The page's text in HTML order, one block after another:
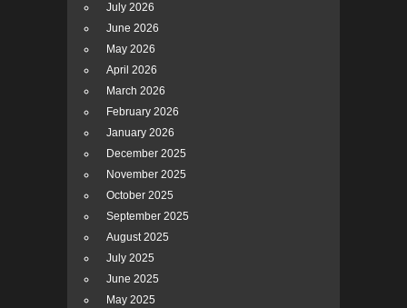
July 2026
June 2026
May 2026
April 2026
March 2026
February 2026
January 2026
December 2025
November 2025
October 2025
September 2025
August 2025
July 2025
June 2025
May 2025